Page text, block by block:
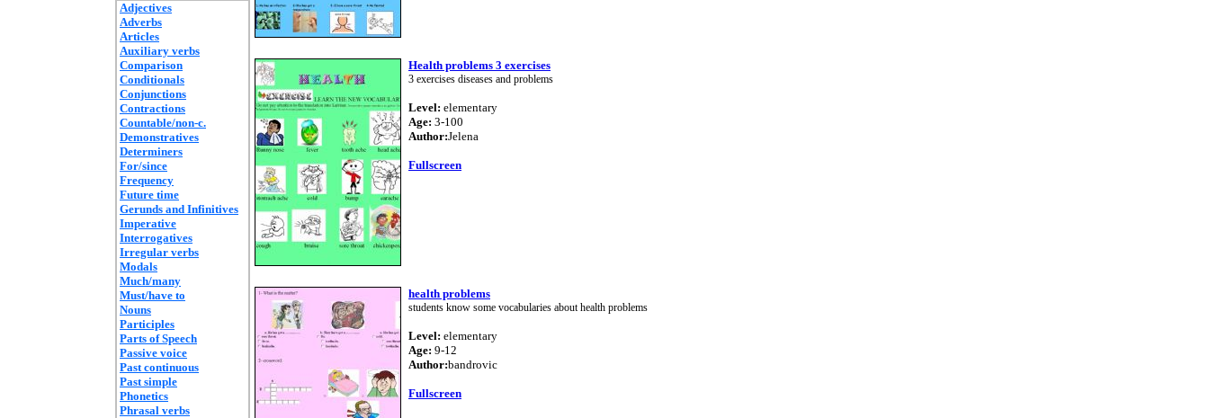
Adjectives
Adverbs
Articles
Auxiliary verbs
Comparison
Conditionals
Conjunctions
Contractions
Countable/non-c.
Demonstratives
Determiners
For/since
Frequency
Future time
Gerunds and Infinitives
Imperative
Interrogatives
Irregular verbs
Modals
Much/many
Must/have to
Nouns
Participles
Parts of Speech
Passive voice
Past continuous
Past simple
Phonetics
Phrasal verbs
Health problems 3 exercises
3 exercises diseases and problems
Level: elementary
Age: 3-100
Author:Jelena
Fullscreen
health problems
students know some vocabularies about health problems
Level: elementary
Age: 9-12
Author:bandrovic
Fullscreen